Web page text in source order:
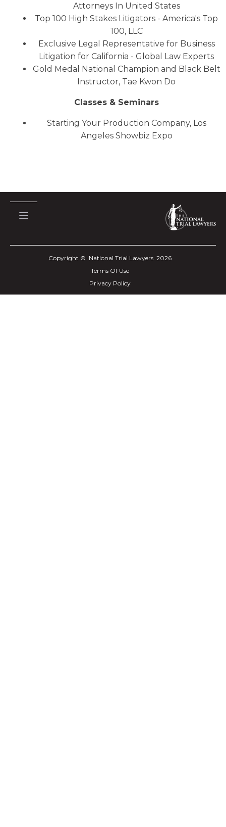
Attorneys In United States
Top 100 High Stakes Litigators - America's Top
100, LLC
Exclusive Legal Representative for Business
Litigation for California - Global Law Experts
Gold Medal National Champion and Black Belt
Instructor, Tae Kwon Do
Classes & Seminars
Starting Your Production Company, Los
Angeles Showbiz Expo
Copyright © National Trial Lawyers 2026
Terms Of Use
Privacy Policy